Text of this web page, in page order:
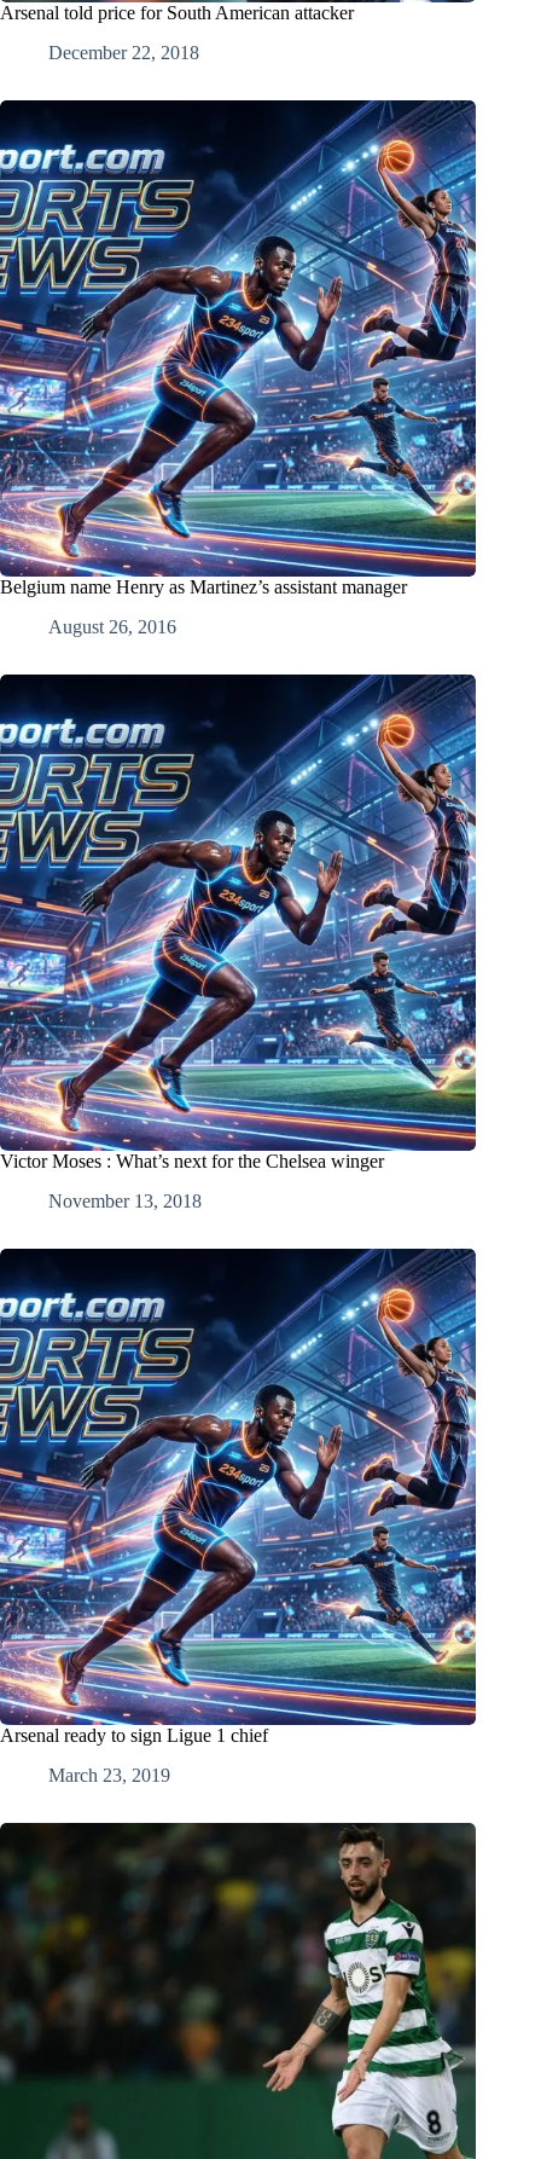
Arsenal told price for South American attacker
December 22, 2018
Belgium name Henry as Martinez’s assistant manager
August 26, 2016
Victor Moses : What’s next for the Chelsea winger
November 13, 2018
Arsenal ready to sign Ligue 1 chief
March 23, 2019